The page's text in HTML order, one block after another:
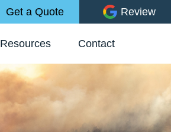
Get a Quote Review
Resources Contact